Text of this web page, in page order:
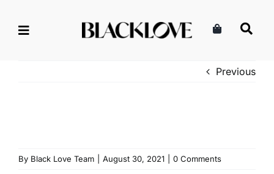
Previous
By Black Love Team August 30, 2021 0 Comments